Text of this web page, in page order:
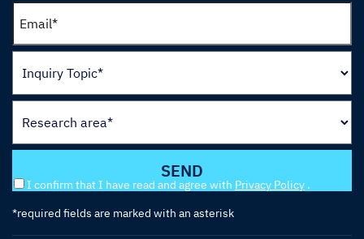
I confirm that I have read and agree with Privacy Policy .
*required fields are marked with an asterisk